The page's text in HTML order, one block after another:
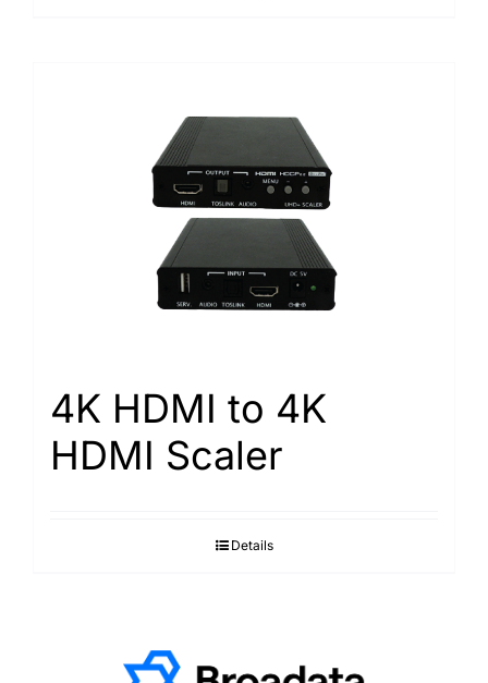
4K HDMI to 4K
HDMI Scaler
Details